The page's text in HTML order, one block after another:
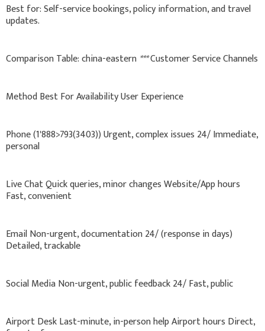
Best for: Self-service bookings, policy information, and travel
updates.
Comparison Table: china-eastern ***Customer Service Channels
Method Best For Availability User Experience
Phone (1'888>793(3403)) Urgent, complex issues 24/ Immediate,
personal
Live Chat Quick queries, minor changes Website/App hours
Fast, convenient
Email Non-urgent, documentation 24/ (response in days)
Detailed, trackable
Social Media Non-urgent, public feedback 24/ Fast, public
Airport Desk Last-minute, in-person help Airport hours Direct,